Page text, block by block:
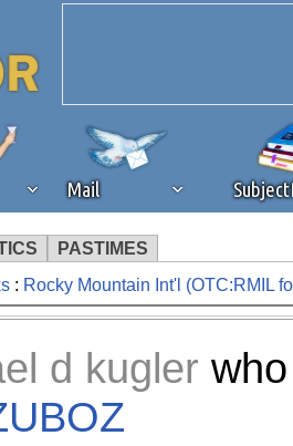
Mail
PASTIMES
that you're
in or feature.
the continued
: Rocky Mountain Int'l (OTC:RMIL
d kugler